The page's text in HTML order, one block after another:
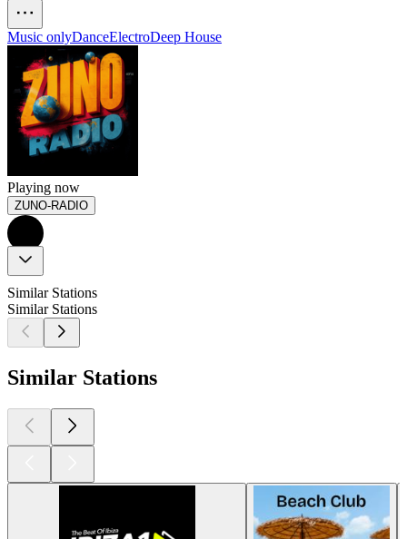
Music onlyDanceElectroDeep House
Playing now
ZUNO-RADIO
Similar Stations
Similar Stations
Similar Stations